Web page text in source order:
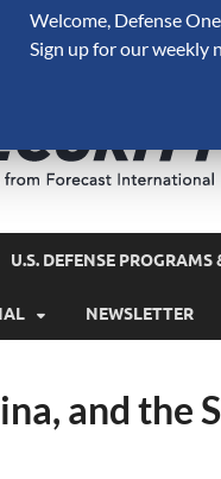
U.S. DEFENSE PROGRAMS
NEWSLETTER
and the
Welcome, Defense
Sign up for our weekly